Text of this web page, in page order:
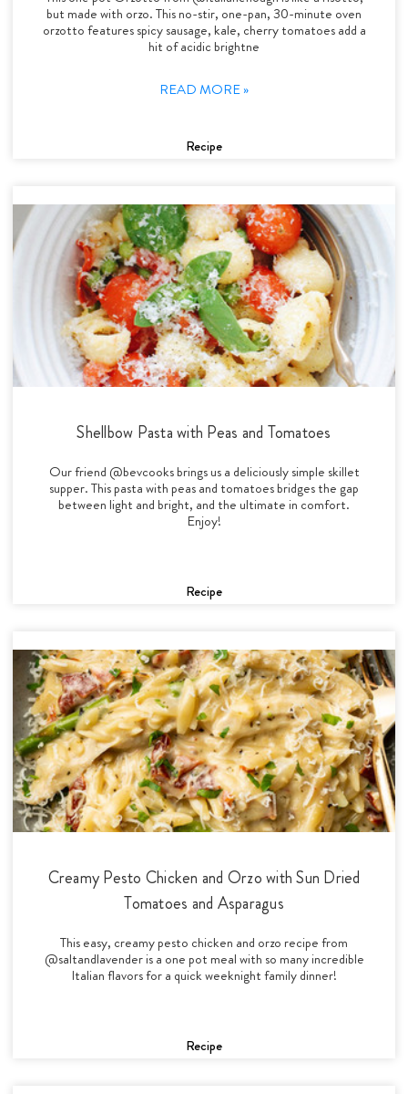
but made with orzo. This no-stir, one-pan, 30-minute oven
orzotto features spicy sausage, kale, cherry tomatoes add a
hit of acidic brightne
READ MORE »
Recipe
Shellbow Pasta with Peas and Tomatoes
Our friend @bevcooks brings us a deliciously simple skillet
supper. This pasta with peas and tomatoes bridges the gap
between light and bright, and the ultimate in comfort.
Enjoy!
Recipe
Creamy Pesto Chicken and Orzo with Sun Dried
Tomatoes and Asparagus
This easy, creamy pesto chicken and orzo recipe from
@saltandlavender is a one pot meal with so many incredible
Italian flavors for a quick weeknight family dinner!
Recipe